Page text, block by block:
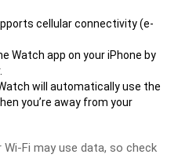
cellular connectivity (e-
Watch app on your iPhone by
will automatically use the
you’re away from your
Fi may use data, so check